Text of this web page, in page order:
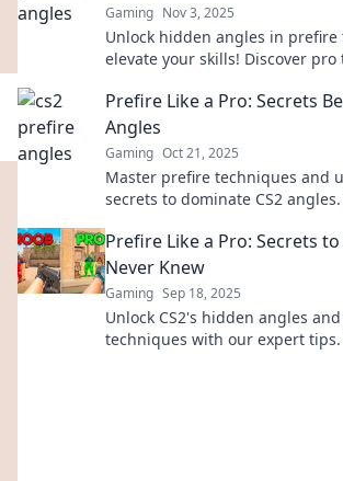
Gaming Nov 3, 2025
Unlock hidden angles in prefire
elevate your skills! Discover pro
Prefire Like a Pro: Secrets
Angles
Gaming Oct 21, 2025
Master prefire techniques and
secrets to dominate CS2
Prefire Like a Pro: Secrets to
Never Knew
Gaming Sep 18, 2025
Unlock CS2's hidden angles
techniques with our expert tips.